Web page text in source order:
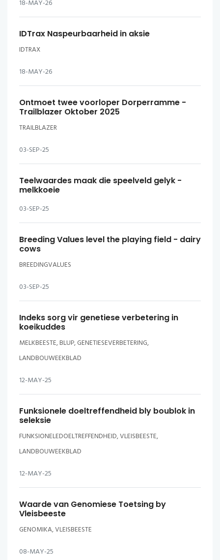
18-MAY-26
IDTrax Naspeurbaarheid in aksie
IDTRAX
18-MAY-26
Ontmoet twee voorloper Dorperramme -
Trailblazer Oktober 2025
TRAILBLAZER
03-SEP-25
Teelwaardes maak die speelveld gelyk -
melkkoeie
03-SEP-25
Breeding Values level the playing field - dairy
cows
BREEDINGVALUES
03-SEP-25
Indeks sorg vir genetiese verbetering in
koeikuddes
MELKBEESTE, BLUP, GENETIESEVERBETERING,
LANDBOUWEEKBLAD
12-MAY-25
Funksionele doeltreffendheid bly boublok in
seleksie
FUNKSIONELEDOELTREFFENDHEID, VLEISBEESTE,
LANDBOUWEEKBLAD
12-MAY-25
Waarde van Genomiese Toetsing by
Vleisbeeste
GENOMIKA, VLEISBEESTE
08-MAY-25